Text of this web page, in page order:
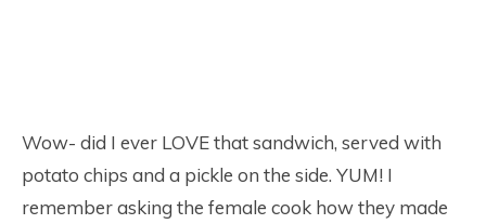
Wow- did I ever LOVE that sandwich, served with
potato chips and a pickle on the side. YUM! I
remember asking the female cook how they made